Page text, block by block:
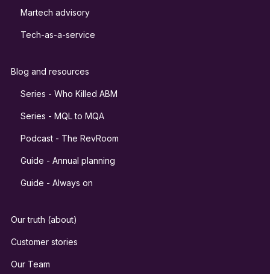
Martech advisory
Tech-as-a-service
Blog and resources
Series - Who Killed ABM
Series - MQL to MQA
Podcast - The RevRoom
Guide - Annual planning
Guide - Always on
Our truth (about)
Customer stories
Our Team